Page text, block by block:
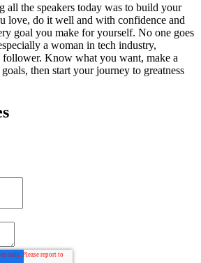
all the speakers today was to build your
love, do it well and with confidence and
goal you make for yourself. No one goes
a woman in tech industry,
Know what you want, make a
then start your journey to greatness